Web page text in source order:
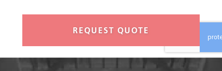
n
*